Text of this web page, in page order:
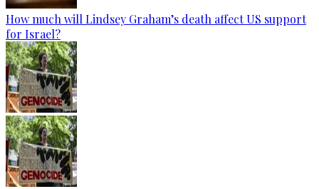
How much will Lindsey Graham’s death affect US support
for Israel?